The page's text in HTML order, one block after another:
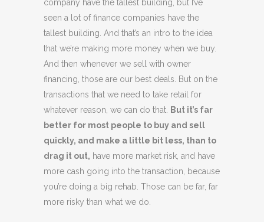
company have the tallest building, but I’ve
seen a lot of finance companies have the
tallest building. And that’s an intro to the idea
that we’re making more money when we buy.
And then whenever we sell with owner
financing, those are our best deals. But on the
transactions that we need to take retail for
whatever reason, we can do that.
But it’s far
better for most people to buy and sell
quickly, and make a little bit less, than to
drag it out, have more market risk, and have
more cash going into the transaction, because
you’re doing a big rehab. Those can be far, far
more risky than what we do.